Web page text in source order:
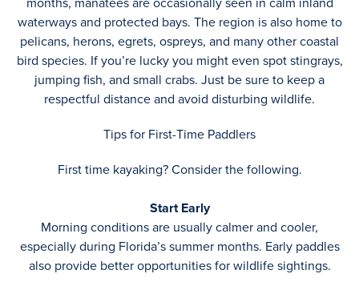
waterways and protected bays. The region is also home to
pelicans, herons, egrets, ospreys, and many other coastal
bird species. If you’re lucky you might even spot stingrays,
jumping fish, and small crabs. Just be sure to keep a
respectful distance and avoid disturbing wildlife.
Tips for First-Time Paddlers
First time kayaking? Consider the following.
Start Early
Morning conditions are usually calmer and cooler,
especially during Florida’s summer months. Early paddles
also provide better opportunities for wildlife sightings.